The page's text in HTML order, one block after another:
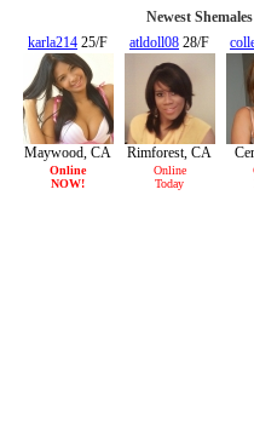
Newest
karla214 25/F
Maywood, CA
Online
NOW!
atldoll08 28/F
Rimforest, CA
Online
Today